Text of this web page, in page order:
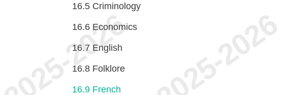
16.5 Criminology
16.6 Economics
16.7 English
16.8 Folklore
16.9 French